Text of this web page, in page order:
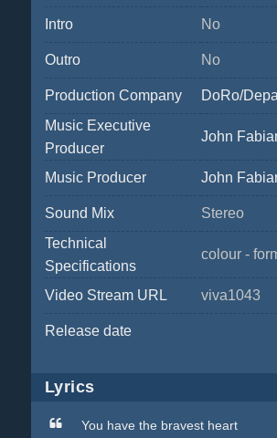
Intro No
Outro No
Production Company
DoRo/
Music Executive
Producer
John
Music Producer John
Sound Mix
Stereo
Technical
Specifications
colour -
Video Stream URL viva1043
Release date
Lyrics
You have the bravest heart